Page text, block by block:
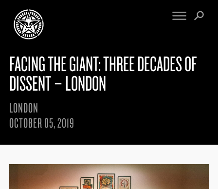
FINE ART
PRINT ARCHIVE
EXHIBITIONS
CV
PROPAGANDA
ARTICLES
ESSAYS
ENGINEERING
WARNINGS
DOWNLOADS
BOOTLEGS
SIGHTINGS
NEWS
FACING THE GIANT: THREE DECADES OF
DISSENT – LONDON
LONDON
OCTOBER 05, 2019